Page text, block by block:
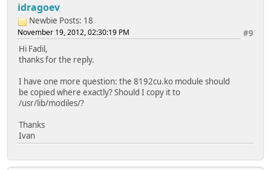
idragoev
Newbie Posts: 18
#9
November 19, 2012, 02:30:19 PM
Hi Fadil,
thanks for the reply.
I have one more question: the 8192cu.ko module should
be copied where exactly? Should I copy it to
/usr/lib/modiles/?
Thanks
Ivan